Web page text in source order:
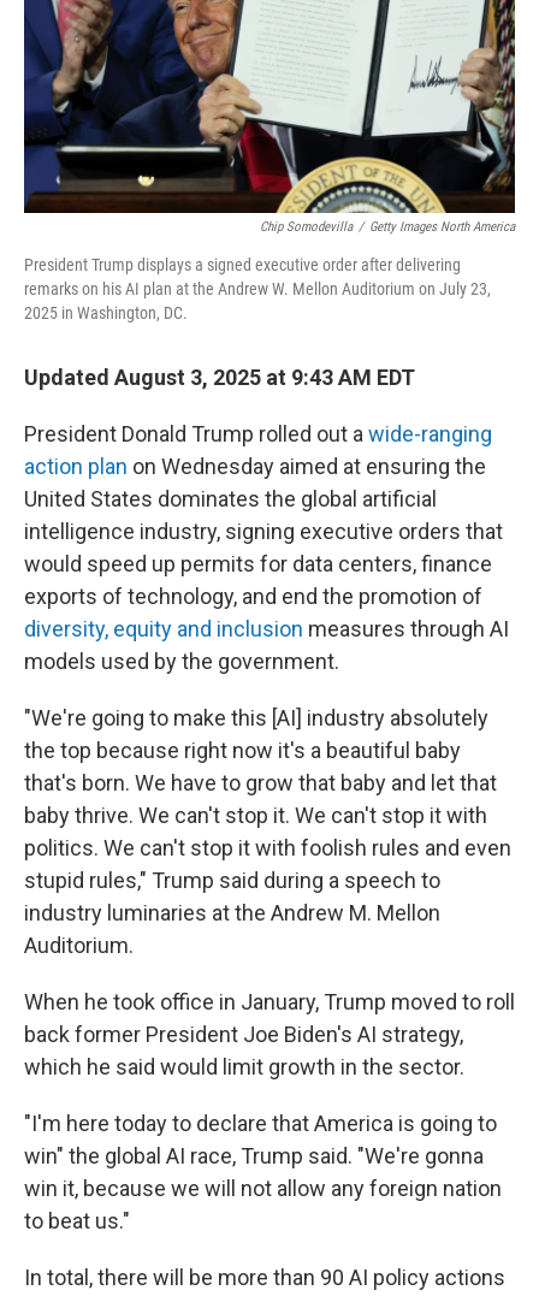
Chip Somodevilla / Getty Images North America
President Trump displays a signed executive order after delivering
remarks on his AI plan at the Andrew W. Mellon Auditorium on July 23,
2025 in Washington, DC.
Updated August 3, 2025 at 9:43 AM EDT
President Donald Trump rolled out a wide-ranging
action plan on Wednesday aimed at ensuring the
United States dominates the global artificial
intelligence industry, signing executive orders that
would speed up permits for data centers, finance
exports of technology, and end the promotion of
diversity, equity and inclusion measures through AI
models used by the government.
"We're going to make this [AI] industry absolutely
the top because right now it's a beautiful baby
that's born. We have to grow that baby and let that
baby thrive. We can't stop it. We can't stop it with
politics. We can't stop it with foolish rules and even
stupid rules," Trump said during a speech to
industry luminaries at the Andrew M. Mellon
Auditorium.
When he took office in January, Trump moved to roll
back former President Joe Biden's AI strategy,
which he said would limit growth in the sector.
"I'm here today to declare that America is going to
win" the global AI race, Trump said. "We're gonna
win it, because we will not allow any foreign nation
to beat us."
In total, there will be more than 90 AI policy actions